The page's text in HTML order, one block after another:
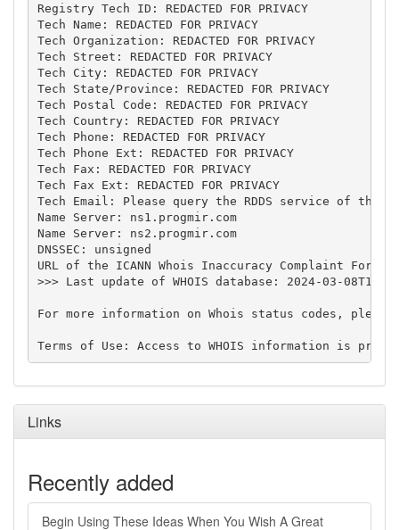
Registry Tech ID: REDACTED FOR PRIVACY
Tech Name: REDACTED FOR PRIVACY
Tech Organization: REDACTED FOR PRIVACY
Tech Street: REDACTED FOR PRIVACY
Tech City: REDACTED FOR PRIVACY
Tech State/Province: REDACTED FOR PRIVACY
Tech Postal Code: REDACTED FOR PRIVACY
Tech Country: REDACTED FOR PRIVACY
Tech Phone: REDACTED FOR PRIVACY
Tech Phone Ext: REDACTED FOR PRIVACY
Tech Fax: REDACTED FOR PRIVACY
Tech Fax Ext: REDACTED FOR PRIVACY
Tech Email: Please query the RDDS service of
Name Server: ns1.progmir.com
Name Server: ns2.progmir.com
DNSSEC: unsigned
URL of the ICANN Whois Inaccuracy Complaint
>>> Last update of WHOIS database: 2024-03-
For more information on Whois status codes,
Links
Recently added
Begin Using These Ideas When You Wish A Great